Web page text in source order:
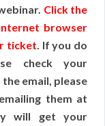
Click the
browser
ticket . If you do
check your
email, please
them at
will get your